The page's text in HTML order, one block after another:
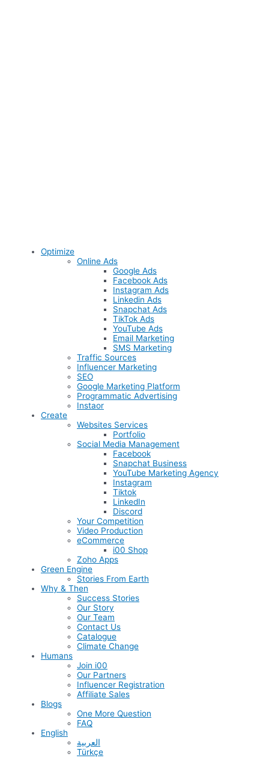
Optimize
Online Ads
Google Ads
Facebook Ads
Instagram Ads
Linkedin Ads
Snapchat Ads
TikTok Ads
YouTube Ads
Email Marketing
SMS Marketing
Traffic Sources
Influencer Marketing
SEO
Google Marketing Platform
Programmatic Advertising
Instaor
Create
Websites Services
Portfolio
Social Media Management
Facebook
Snapchat Business
YouTube Marketing Agency
Instagram
Tiktok
LinkedIn
Discord
Your Competition
Video Production
eCommerce
i00 Shop
Zoho Apps
Green Engine
Stories From Earth
Why & Then
Success Stories
Our Story
Our Team
Contact Us
Catalogue
Climate Change
Humans
Join i00
Our Partners
Influencer Registration
Affiliate Sales
Blogs
One More Question
FAQ
English
العربية
Türkçe